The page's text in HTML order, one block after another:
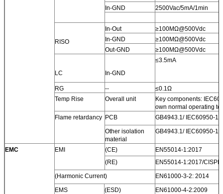
In-GND
2500Vac/5mA/1min
RISO
In-Out
≥100MΩ@500Vdc
In-GND
≥100MΩ@500Vdc
Out-GND
≥100MΩ@500Vdc
LC In-GND
≤3.5mA
RG --
≤0.1Ω
Temp Rise
Overall unit
Key components:
own normal operating
Flame retardancy PCB
GB4943.1/ IEC60950-1
Other isolation
material
GB4943.1/ IEC60950-1
EMC EMI (CE)
EN55014-1:2017
(RE)
EN55014-1:2017/
(Harmonic Current)
EN61000-3-2: 2014
EMS
(ESD)
EN61000-4-2:2009